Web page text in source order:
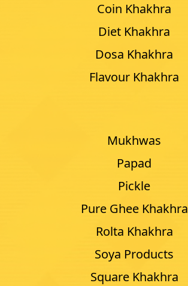
Coin Khakhra
Diet Khakhra
Dosa Khakhra
Flavour Khakhra
Mukhwas
Papad
Pickle
Pure Ghee Khakhra
Rolta Khakhra
Soya Products
Square Khakhra